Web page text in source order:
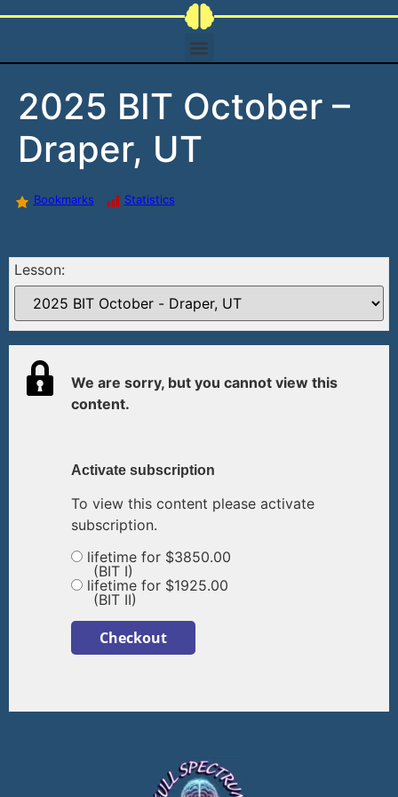
2025 BIT October –
Draper, UT
Bookmarks Statistics
Lesson:
We are sorry, but you cannot view this
content.
Activate subscription
To view this content please activate
subscription.
lifetime for $3850.00
(BIT I)
lifetime for $1925.00
(BIT II)